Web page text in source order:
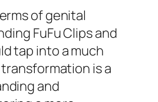
of genital
FuFu Clips and
tap into a much
is a
and